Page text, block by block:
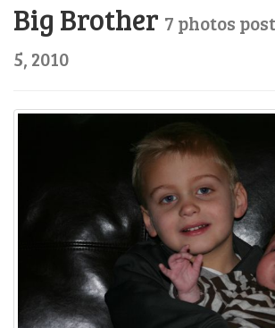
Big Brother 7 photos
5, 2010